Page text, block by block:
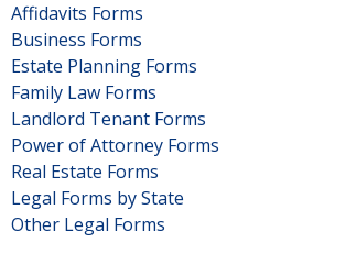
Affidavits Forms
Business Forms
Estate Planning Forms
Family Law Forms
Landlord Tenant Forms
Power of Attorney Forms
Real Estate Forms
Legal Forms by State
Other Legal Forms